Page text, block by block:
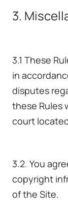
3.
3.1 These
in
disputes
these Rules
court
3.2. You
copyright
of the Site.